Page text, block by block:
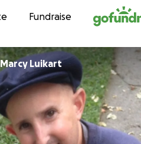
contentFundraise
Marcy Luikart